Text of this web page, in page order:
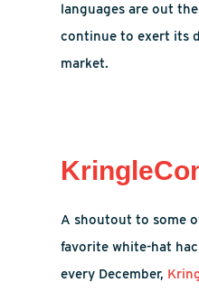
languages are out
continue to exert its
market.
A shoutout to some
favorite white-hat
every December,